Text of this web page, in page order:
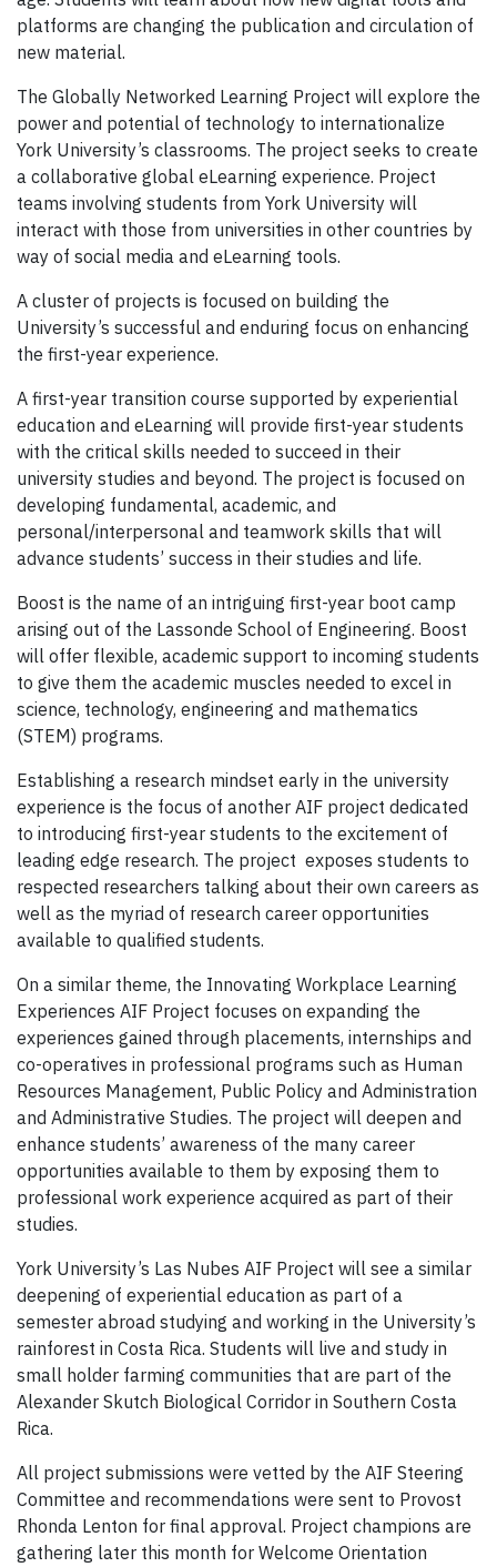
platforms are changing the publication and circulation of
new material.
The Globally Networked Learning Project will explore the
power and potential of technology to internationalize
York University’s classrooms. The project seeks to create
a collaborative global eLearning experience. Project
teams involving students from York University will
interact with those from universities in other countries by
way of social media and eLearning tools.
A cluster of projects is focused on building the
University’s successful and enduring focus on enhancing
the first-year experience.
A first-year transition course supported by experiential
education and eLearning will provide first-year students
with the critical skills needed to succeed in their
university studies and beyond. The project is focused on
developing fundamental, academic, and
personal/interpersonal and teamwork skills that will
advance students’ success in their studies and life.
Boost is the name of an intriguing first-year boot camp
arising out of the Lassonde School of Engineering. Boost
will offer flexible, academic support to incoming students
to give them the academic muscles needed to excel in
science, technology, engineering and mathematics
(STEM) programs.
Establishing a research mindset early in the university
experience is the focus of another AIF project dedicated
to introducing first-year students to the excitement of
leading edge research. The project exposes students to
respected researchers talking about their own careers as
well as the myriad of research career opportunities
available to qualified students.
On a similar theme, the Innovating Workplace Learning
Experiences AIF Project focuses on expanding the
experiences gained through placements, internships and
co-operatives in professional programs such as Human
Resources Management, Public Policy and Administration
and Administrative Studies. The project will deepen and
enhance students’ awareness of the many career
opportunities available to them by exposing them to
professional work experience acquired as part of their
studies.
York University’s Las Nubes AIF Project will see a similar
deepening of experiential education as part of a
semester abroad studying and working in the University’s
rainforest in Costa Rica. Students will live and study in
small holder farming communities that are part of the
Alexander Skutch Biological Corridor in Southern Costa
Rica.
All project submissions were vetted by the AIF Steering
Committee and recommendations were sent to Provost
Rhonda Lenton for final approval. Project champions are
gathering later this month for Welcome Orientation